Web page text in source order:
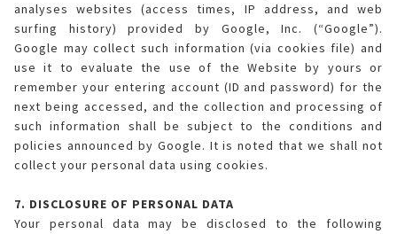
analyses websites (access times, IP address, and web
surfing history) provided by Google, Inc. (“Google”).
Google may collect such information (via cookies file) and
use it to evaluate the use of the Website by yours or
remember your entering account (ID and password) for the
next being accessed, and the collection and processing of
such information shall be subject to the conditions and
policies announced by Google. It is noted that we shall not
collect your personal data using cookies.
7. DISCLOSURE OF PERSONAL DATA
Your personal data may be disclosed to the following